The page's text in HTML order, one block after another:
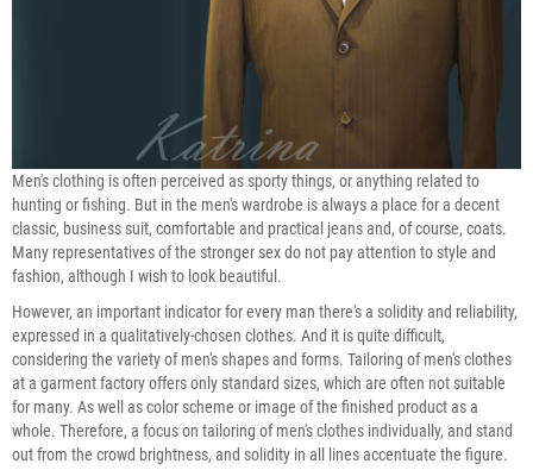
Men's clothing is often perceived as sporty things, or anything related to
hunting or fishing. But in the men's wardrobe is always a place for a decent
classic, business suit, comfortable and practical jeans and, of course, coats.
Many representatives of the stronger sex do not pay attention to style and
fashion, although I wish to look beautiful.
However, an important indicator for every man there's a solidity and reliability,
expressed in a qualitatively-chosen clothes. And it is quite difficult,
considering the variety of men's shapes and forms. Tailoring of men's clothes
at a garment factory offers only standard sizes, which are often not suitable
for many. As well as color scheme or image of the finished product as a
whole. Therefore, a focus on tailoring of men's clothes individually, and stand
out from the crowd brightness, and solidity in all lines accentuate the figure.